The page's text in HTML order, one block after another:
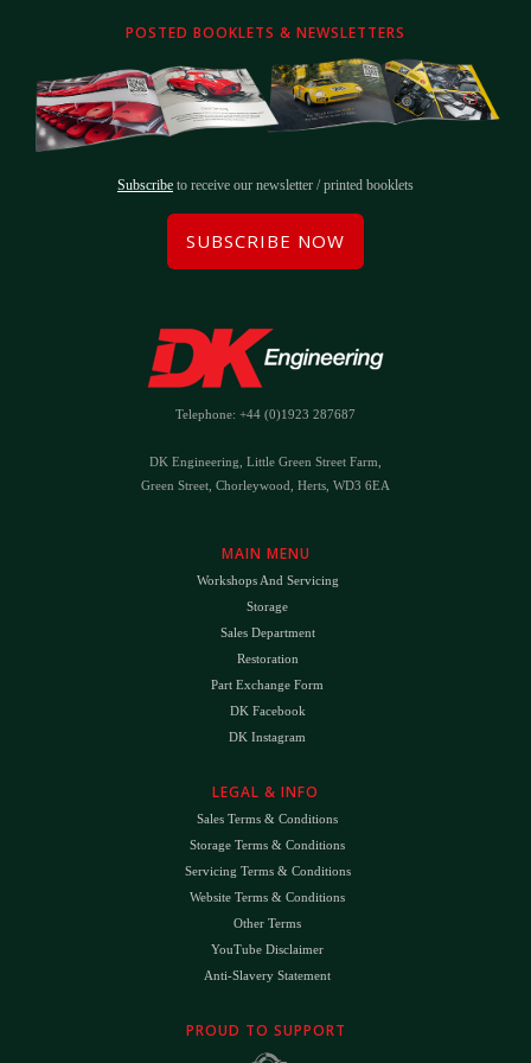
POSTED BOOKLETS & NEWSLETTERS
Subscribe to receive our newsletter / printed booklets
SUBSCRIBE NOW
Telephone: +44 (0)1923 287687
DK Engineering, Little Green Street Farm,
Green Street, Chorleywood, Herts, WD3 6EA
MAIN MENU
Workshops And Servicing
Storage
Sales Department
Restoration
Part Exchange Form
DK Facebook
DK Instagram
LEGAL & INFO
Sales Terms & Conditions
Storage Terms & Conditions
Servicing Terms & Conditions
Website Terms & Conditions
Other Terms
YouTube Disclaimer
Anti-Slavery Statement
PROUD TO SUPPORT